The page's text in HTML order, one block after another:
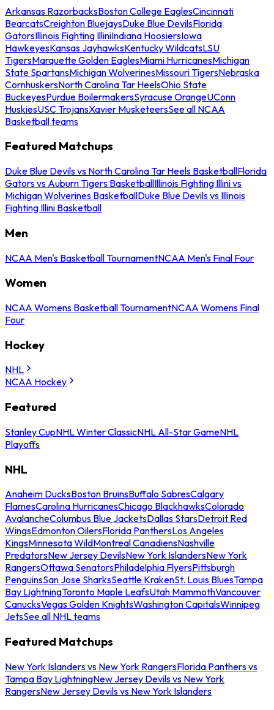
Arkansas RazorbacksBoston College EaglesCincinnati
BearcatsCreighton BluejaysDuke Blue DevilsFlorida
GatorsIllinois Fighting IlliniIndiana HoosiersIowa
HawkeyesKansas JayhawksKentucky WildcatsLSU
TigersMarquette Golden EaglesMiami HurricanesMichigan
State SpartansMichigan WolverinesMissouri TigersNebraska
CornhuskersNorth Carolina Tar HeelsOhio State
BuckeyesPurdue BoilermakersSyracuse OrangeUConn
HuskiesUSC TrojansXavier MusketeersSee all NCAA
Basketball teams
Featured Matchups
Duke Blue Devils vs North Carolina Tar Heels BasketballFlorida
Gators vs Auburn Tigers BasketballIllinois Fighting Illini vs
Michigan Wolverines BasketballDuke Blue Devils vs Illinois
Fighting Illini Basketball
Men
NCAA Men's Basketball TournamentNCAA Men's Final Four
Women
NCAA Womens Basketball TournamentNCAA Womens Final
Four
Hockey
NHL
NCAA Hockey
Featured
Stanley CupNHL Winter ClassicNHL All-Star GameNHL
Playoffs
NHL
Anaheim DucksBoston BruinsBuffalo SabresCalgary
FlamesCarolina HurricanesChicago BlackhawksColorado
AvalancheColumbus Blue JacketsDallas StarsDetroit Red
WingsEdmonton OilersFlorida PanthersLos Angeles
KingsMinnesota WildMontreal CanadiensNashville
PredatorsNew Jersey DevilsNew York IslandersNew York
RangersOttawa SenatorsPhiladelphia FlyersPittsburgh
PenguinsSan Jose SharksSeattle KrakenSt. Louis BluesTampa
Bay LightningToronto Maple LeafsUtah MammothVancouver
CanucksVegas Golden KnightsWashington CapitalsWinnipeg
JetsSee all NHL teams
Featured Matchups
New York Islanders vs New York RangersFlorida Panthers vs
Tampa Bay LightningNew Jersey Devils vs New York
RangersNew Jersey Devils vs New York Islanders